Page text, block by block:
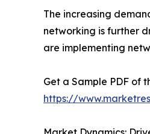
The increasing
networking is further
are implementing
Get a Sample PDF of
https://